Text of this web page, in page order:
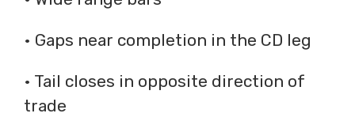
• Gaps near completion in the CD leg
• Tail closes in opposite direction of
trade